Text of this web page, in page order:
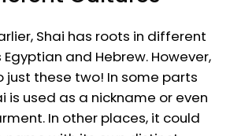
Shai has roots in different
and Hebrew. However,
just these two! In some parts
is used as a nickname or even
In other places, it could